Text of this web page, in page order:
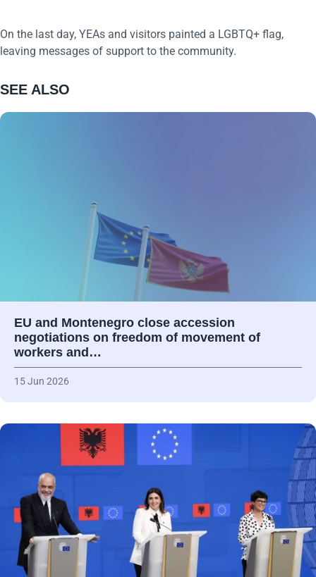
On the last day, YEAs and visitors painted a LGBTQ+ flag,
leaving messages of support to the community.
SEE ALSO
EU and Montenegro close accession
negotiations on freedom of movement of
workers and…
15 Jun 2026